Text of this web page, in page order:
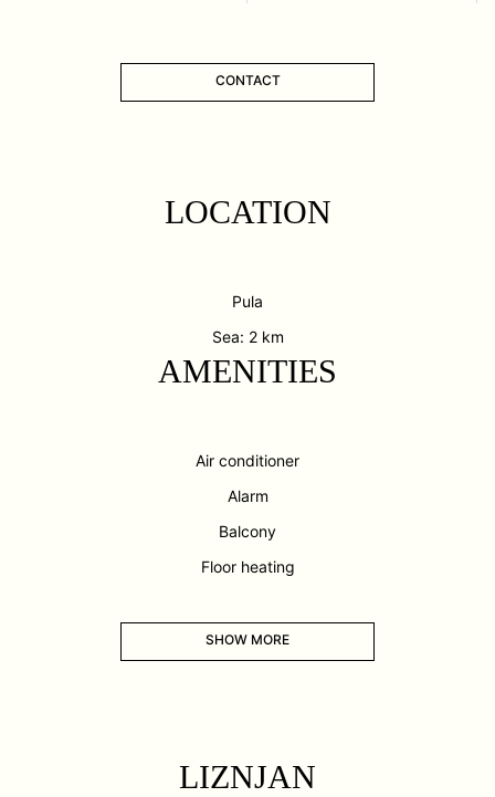
CONTACT
LOCATION
Pula
Sea: 2 km
AMENITIES
Air conditioner
Alarm
Balcony
Floor heating
SHOW MORE
LIZNJAN